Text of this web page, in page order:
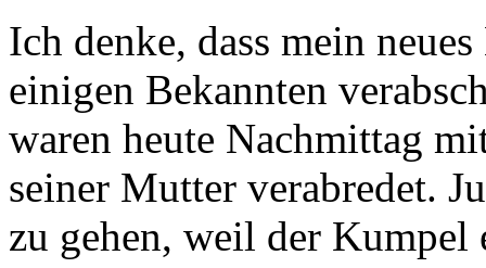
Ich denke, dass mein
einigen Bekannten
waren heute Nachmittag
seiner Mutter verabredet.
zu gehen, weil der